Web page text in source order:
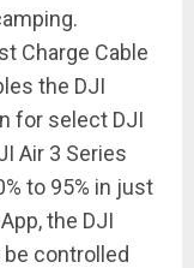
Charge Cable
the DJI
for select DJI
Air 3 Series
to 95% in just
the DJI
be controlled